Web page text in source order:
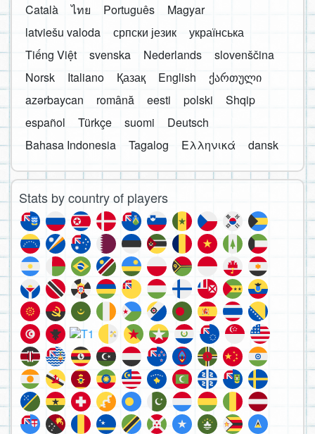
Català
ไทย Português
Magyar
latviešu valoda
српски језик
українська
Tiếng Việt
svenska Nederlands
slovenščina
Norsk
Italiano Қазақ English
ქართული
azərbaycan
română eesti polski
Shqip
español
Türkçe suomi
Deutsch
Bahasa Indonesia
Tagalog Ελληνικά dansk
Stats by country of players